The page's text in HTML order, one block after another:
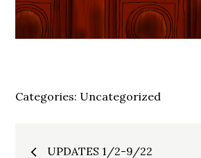
Categories: Uncategorized
Post
UPDATES 1/2-9/22